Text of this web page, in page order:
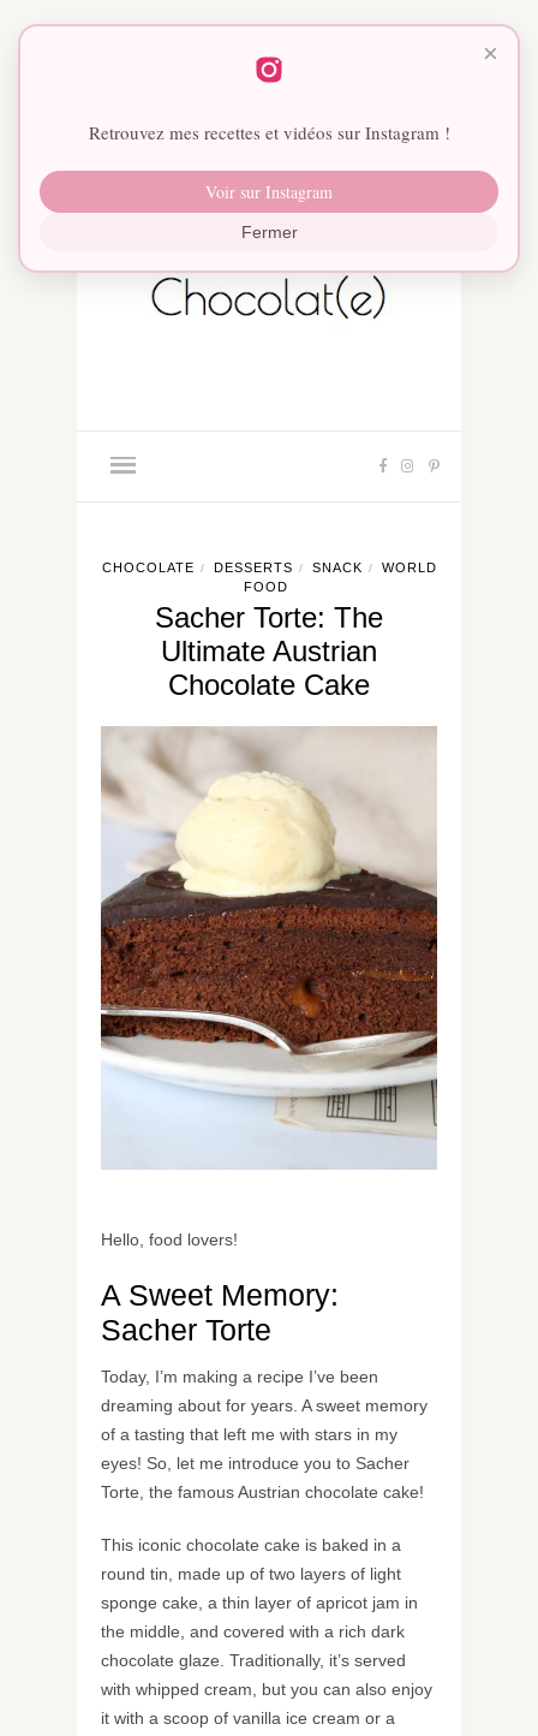
CHOCOLATE / DESSERTS / SNACK /
WORLD
FOOD
Sacher Torte: The
Ultimate Austrian
Chocolate Cake
Hello, food lovers!
A Sweet Memory:
Sacher Torte
Today, I’m making a recipe I’ve been
dreaming about for years. A sweet memory
of a tasting that left me with stars in my
eyes! So, let me introduce you to Sacher
Torte, the famous Austrian chocolate cake!
This iconic chocolate cake is baked in a
round tin, made up of two layers of light
sponge cake, a thin layer of apricot jam in
the middle, and covered with a rich dark
chocolate glaze. Traditionally, it’s served
with whipped cream, but you can also enjoy
it with a scoop of vanilla ice cream or a
×
Retrouvez mes recettes et vidéos sur Instagram !
Voir sur Instagram
Fermer